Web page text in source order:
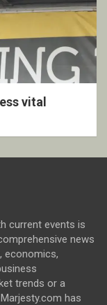
vital
current events is
news
economics,
trends or a
has